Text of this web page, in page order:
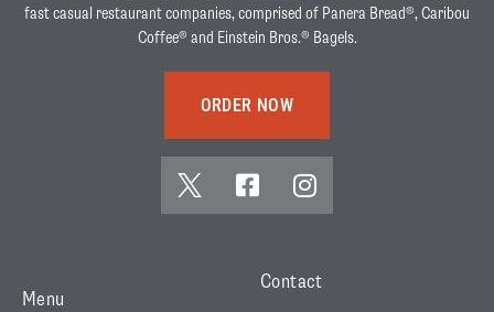
fast casual restaurant companies, comprised of Panera Bread®, Caribou
Coffee® and Einstein Bros.® Bagels.
ORDER NOW
Menu
Contact